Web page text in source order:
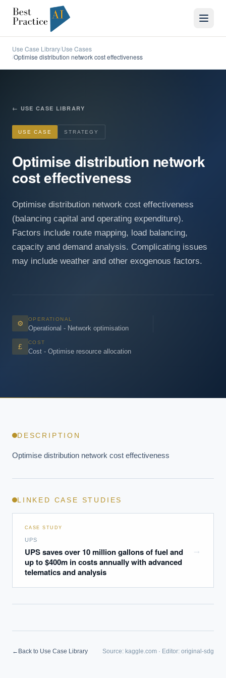
Use Case Library/Use Cases
/Optimise distribution network cost effectiveness
← USE CASE LIBRARY
USE CASE STRATEGY
Optimise distribution network
cost effectiveness
Optimise distribution network cost effectiveness
(balancing capital and operating expenditure).
Factors include route mapping, load balancing,
capacity and demand analysis. Complicating issues
may include weather and other exogenous factors.
⚙
OPERATIONAL
Operational - Network optimisation
£
COST
Cost - Optimise resource allocation
DESCRIPTION
Optimise distribution network cost effectiveness
LINKED CASE STUDIES
CASE STUDY
UPS
UPS saves over 10 million gallons of fuel and
up to $400m in costs annually with advanced
telematics and analysis
→
← Back to Use Case Library Source: kaggle.com · Editor: original-sdg